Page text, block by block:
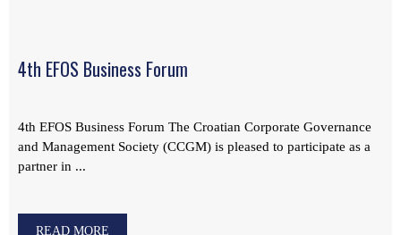
4th EFOS Business Forum
4th EFOS Business Forum The Croatian Corporate Governance
and Management Society (CCGM) is pleased to participate as a
partner in ...
READ MORE